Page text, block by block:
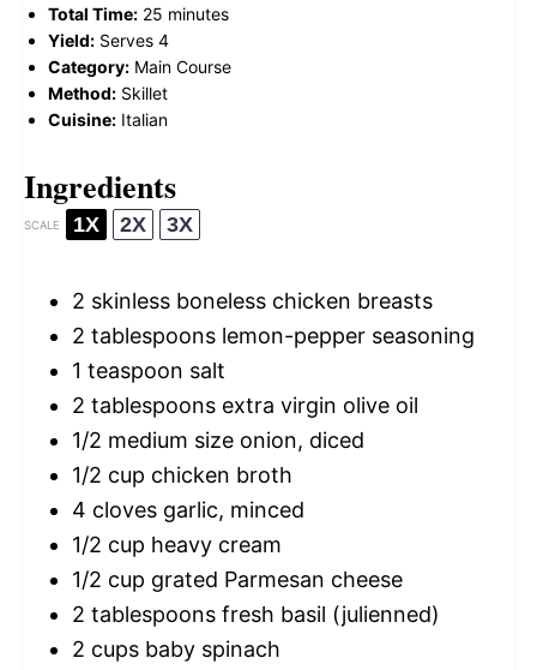
Total Time: 25 minutes
Yield: Serves 4
Category: Main Course
Method: Skillet
Cuisine: Italian
Ingredients
SCALE 1X 2X 3X
2 skinless boneless chicken breasts
2 tablespoons lemon-pepper seasoning
1 teaspoon salt
2 tablespoons extra virgin olive oil
1/2 medium size onion, diced
1/2 cup chicken broth
4 cloves garlic, minced
1/2 cup heavy cream
1/2 cup grated Parmesan cheese
2 tablespoons fresh basil (julienned)
2 cups baby spinach